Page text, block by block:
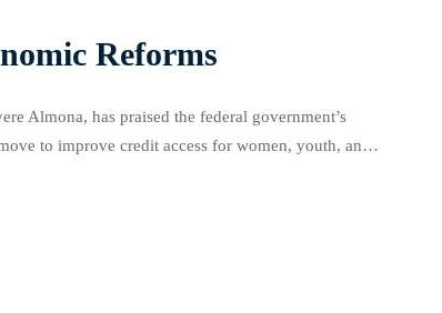
Reforms
Almona, has praised the federal government’s
to improve credit access for women, youth, and